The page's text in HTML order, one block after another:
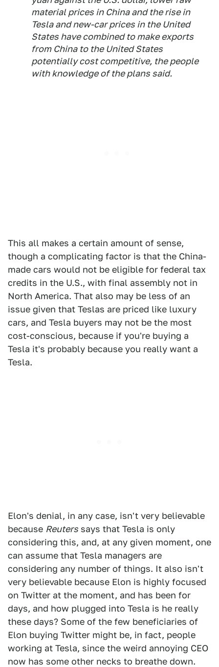
material prices in China and the rise in
Tesla and new-car prices in the United
States have combined to make exports
from China to the United States
potentially cost competitive, the people
with knowledge of the plans said.
This all makes a certain amount of sense,
though a complicating factor is that the China-
made cars would not be eligible for federal tax
credits in the U.S., with final assembly not in
North America. That also may be less of an
issue given that Teslas are priced like luxury
cars, and Tesla buyers may not be the most
cost-conscious, because if you're buying a
Tesla it's probably because you really want a
Tesla.
Elon's denial, in any case, isn't very believable
because Reuters says that Tesla is only
considering this, and, at any given moment, one
can assume that Tesla managers are
considering any number of things. It also isn't
very believable because Elon is highly focused
on Twitter at the moment, and has been for
days, and how plugged into Tesla is he really
these days? Some of the few beneficiaries of
Elon buying Twitter might be, in fact, people
working at Tesla, since the weird annoying CEO
now has some other necks to breathe down.